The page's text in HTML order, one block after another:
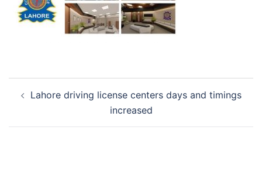
navigation
Lahore driving license centers days and timings
increased